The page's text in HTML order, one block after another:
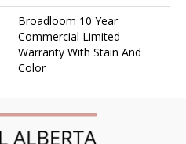
Broadloom 10 Year
Commercial Limited
Warranty With Stain And
Color